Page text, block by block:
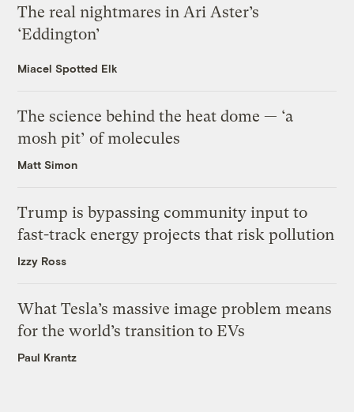
The real nightmares in Ari Aster’s
‘Eddington’
Miacel Spotted Elk
The science behind the heat dome — ‘a
mosh pit’ of molecules
Matt Simon
Trump is bypassing community input to
fast-track energy projects that risk pollution
Izzy Ross
What Tesla’s massive image problem means
for the world’s transition to EVs
Paul Krantz